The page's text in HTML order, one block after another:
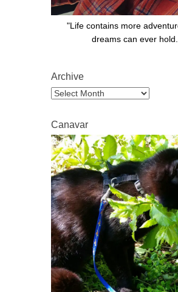
"Life contains more
dreams can ever
Archive
Archive
Canavar